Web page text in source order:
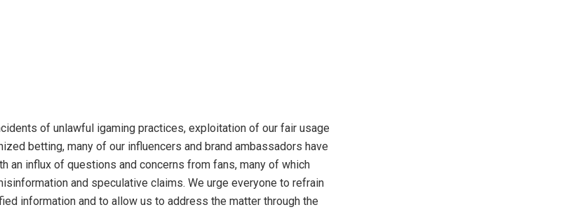
of unlawful igaming practices, exploitation of our fair usage
betting, many of our influencers and brand ambassadors have
an influx of questions and concerns from fans, many of which
and speculative claims. We urge everyone to refrain
information and to allow us to address the matter through the